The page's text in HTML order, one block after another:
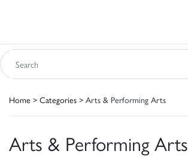
Home > Categories > Arts & Performing Arts
Arts & Performing Arts